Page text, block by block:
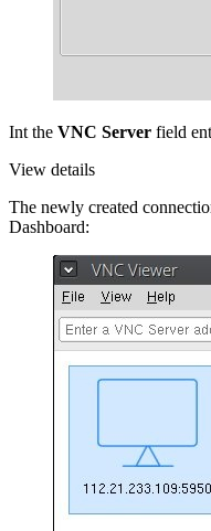
Int the VNC Server field
View details
The newly created
Dashboard: